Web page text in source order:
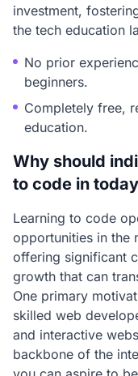
investment,
the tech education
No prior
beginners.
Completely free,
education.
Why should
to code in
Learning to code
opportunities in the
offering significant
growth that can
One primary
skilled web
and interactive
backbone of the